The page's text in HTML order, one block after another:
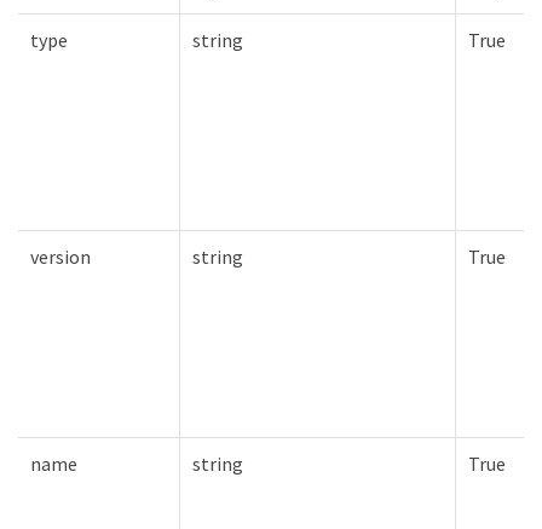
type string True
version string True
name string True